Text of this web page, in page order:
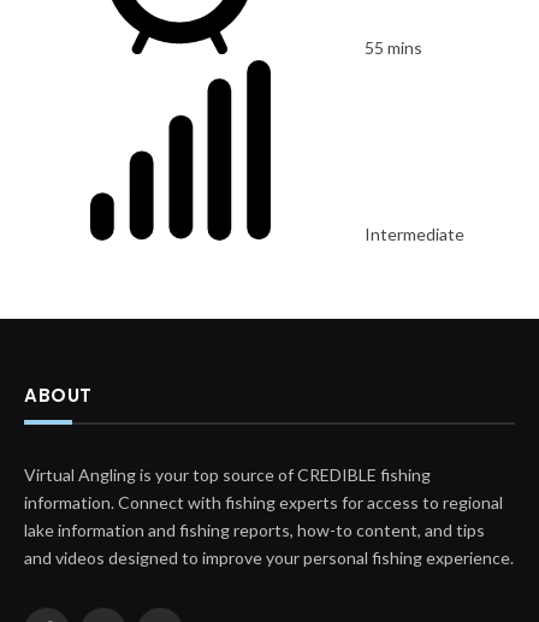
55 mins
Intermediate
ABOUT
Virtual Angling is your top source of CREDIBLE fishing
information. Connect with fishing experts for access to regional
lake information and fishing reports, how-to content, and tips
and videos designed to improve your personal fishing experience.